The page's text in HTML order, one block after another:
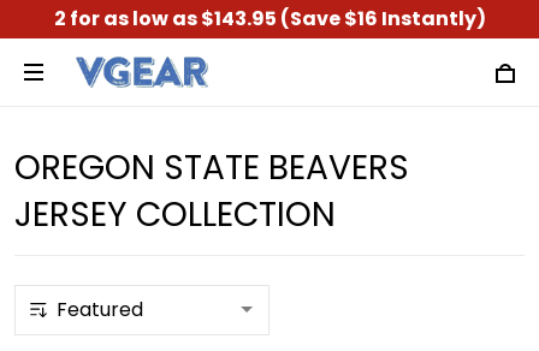
2 for as low as $143.95 (Save $16 Instantly)
OREGON STATE BEAVERS
JERSEY COLLECTION